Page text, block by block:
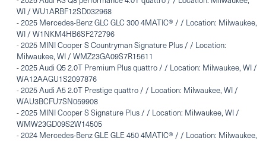
WI / WU1ARBF12SD032968
-2025 Mercedes-Benz GLC GLC 300 4MATIC® / / Location: Milwaukee,
WI / W1NKM4HB6SF272796
-2025 MINI Cooper S Countryman Signature Plus / / Location:
Milwaukee, WI / WMZ23GA09S7R15611
-2025 Audi Q5 2.0T Premium Plus quattro / / Location: Milwaukee, WI /
WA12AAGU1S2097876
-2025 Audi A5 2.0T Prestige quattro / / Location: Milwaukee, WI /
WAU3BCFU7SN059908
-2025 MINI Cooper S Signature Plus / / Location: Milwaukee, WI /
WMW23GD09S2W14505
-2024 Mercedes-Benz GLE GLE 450 4MATIC® / / Location: Milwaukee,